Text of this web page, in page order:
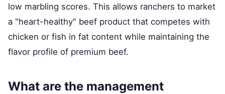
low marbling scores. This allows ranchers to market
a "heart-healthy" beef product that competes with
chicken or fish in fat content while maintaining the
flavor profile of premium beef.
What are the management